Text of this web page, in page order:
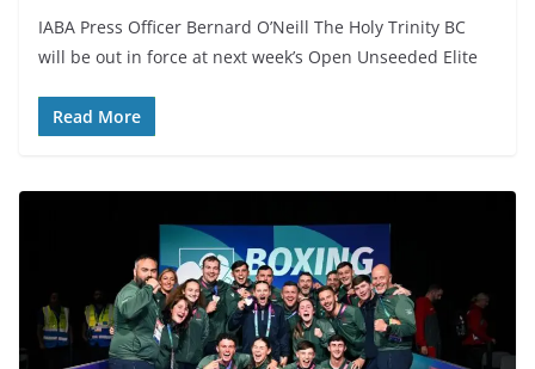
IABA Press Officer Bernard O’Neill The Holy Trinity BC
will be out in force at next week’s Open Unseeded Elite
Read More